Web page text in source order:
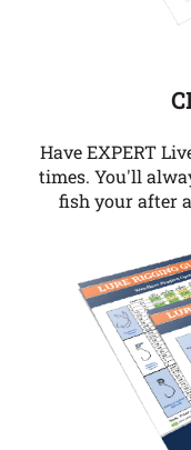
Have EXPERT
times. You'll
fish your after